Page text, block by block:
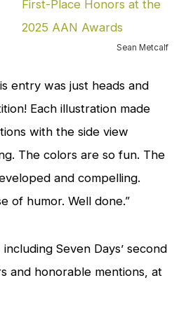
Sean Metcalf
entry was just heads and
Each illustration made
with the side view
The colors are so fun. The
and compelling.
of humor. Well done.”
including Seven Days’ second
and honorable mentions, at